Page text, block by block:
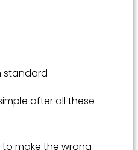
standard
after all these
make the wrong